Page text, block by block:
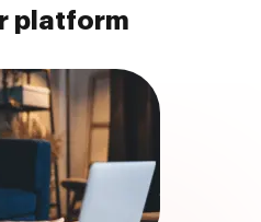
platform